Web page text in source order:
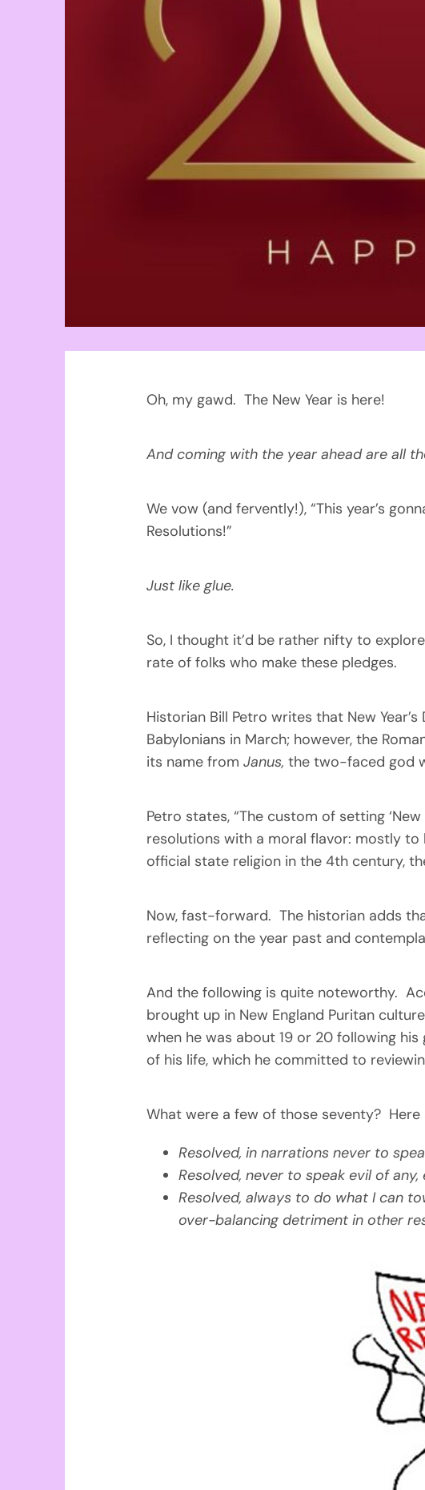
Oh, my gawd. The New Year is here!
And coming with the year ahead are all
We vow (and fervently!), “This year’s
Resolutions!”
Just like glue.
So, I thought it’d be rather nifty to
rate of folks who make these pledges.
Historian Bill Petro writes that New
Babylonians in March; however, the
its name from Janus, the two-faced god
Petro states, “The custom of setting
resolutions with a moral flavor: mostly
official state religion in the 4th century,
Now, fast-forward. The historian adds
reflecting on the year past and
And the following is quite noteworthy.
brought up in New England Puritan
when he was about 19 or 20 following
of his life, which he committed to
What were a few of those seventy? Here
Resolved, in narrations never to
Resolved, never to speak evil of
Resolved, always to do what I can
over-balancing detriment in other